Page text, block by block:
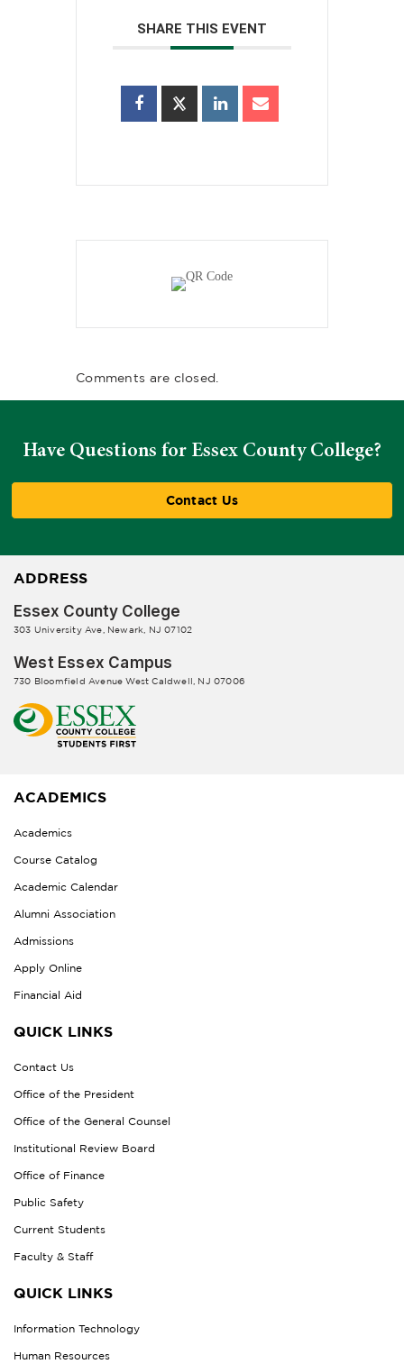
SHARE THIS EVENT
Comments are closed.
Have Questions for Essex County College?
Contact Us
ADDRESS
Essex County College
303 University Ave, Newark, NJ 07102
West Essex Campus
730 Bloomfield Avenue West Caldwell, NJ 07006
ACADEMICS
Academics
Course Catalog
Academic Calendar
Alumni Association
Admissions
Apply Online
Financial Aid
QUICK LINKS
Contact Us
Office of the President
Office of the General Counsel
Institutional Review Board
Office of Finance
Public Safety
Current Students
Faculty & Staff
QUICK LINKS
Information Technology
Human Resources